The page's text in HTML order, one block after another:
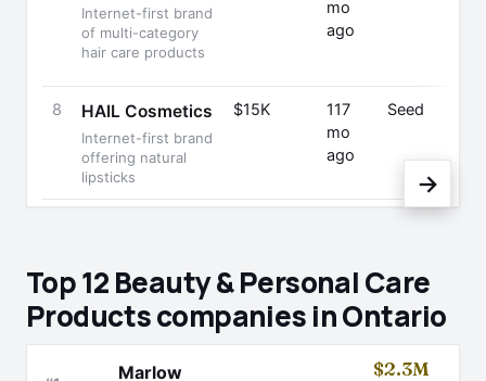
Internet-first brand
of multi-category
hair care products
mo
ago
8 HAIL Cosmetics
Internet-first brand
offering natural
lipsticks
$15K
117
mo
ago
Seed
→
Top 12 Beauty & Personal Care
Products companies in Ontario
Marlow $2.3M